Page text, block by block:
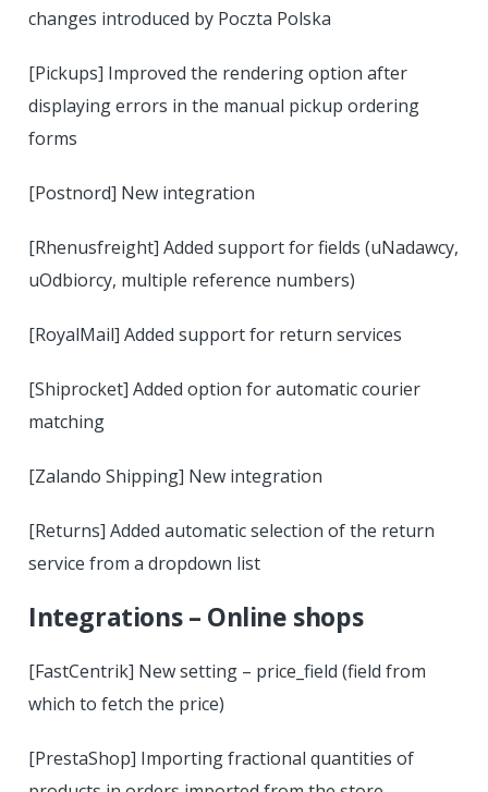
changes introduced by Poczta Polska
[Pickups] Improved the rendering option after
displaying errors in the manual pickup ordering
forms
[Postnord] New integration
[Rhenusfreight] Added support for fields (uNadawcy,
uOdbiorcy, multiple reference numbers)
[RoyalMail] Added support for return services
[Shiprocket] Added option for automatic courier
matching
[Zalando Shipping] New integration
[Returns] Added automatic selection of the return
service from a dropdown list
Integrations – Online shops
[FastCentrik] New setting – price_field (field from
which to fetch the price)
[PrestaShop] Importing fractional quantities of